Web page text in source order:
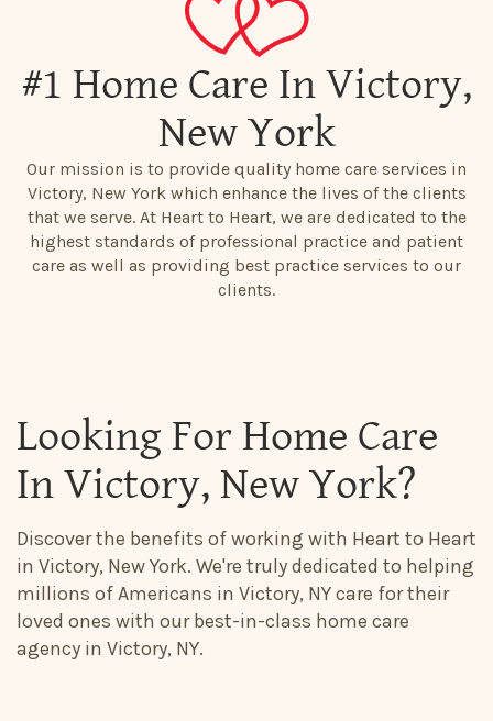
#1 Home Care In Victory,
New York
Our mission is to provide quality home care services in
Victory, New York which enhance the lives of the clients
that we serve. At Heart to Heart, we are dedicated to the
highest standards of professional practice and patient
care as well as providing best practice services to our
clients.
Looking For Home Care
In Victory, New York?
Discover the benefits of working with Heart to Heart
in Victory, New York. We're truly dedicated to helping
millions of Americans in Victory, NY care for their
loved ones with our best-in-class home care
agency in Victory, NY.